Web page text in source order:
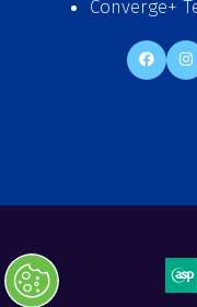
Converge+